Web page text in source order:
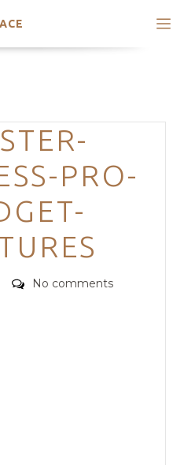
Categories
PRO-
Comments
No comments